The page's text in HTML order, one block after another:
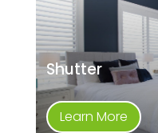
Shutter
Learn More